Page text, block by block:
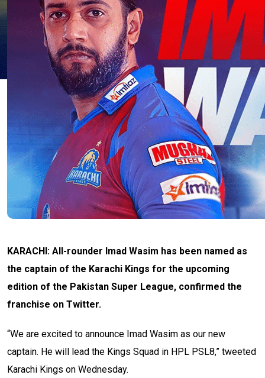
KARACHI: All-rounder Imad Wasim has been named as
the captain of the Karachi Kings for the upcoming
edition of the Pakistan Super League, confirmed the
franchise on Twitter.
“We are excited to announce Imad Wasim as our new
captain. He will lead the Kings Squad in HPL PSL8,” tweeted
Karachi Kings on Wednesday.